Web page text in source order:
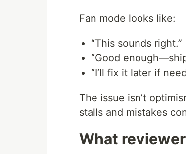
Fan mode looks like:
“This sounds right.”
“Good
“I’ll fix it later if
The issue isn’t
stalls and mistakes
What